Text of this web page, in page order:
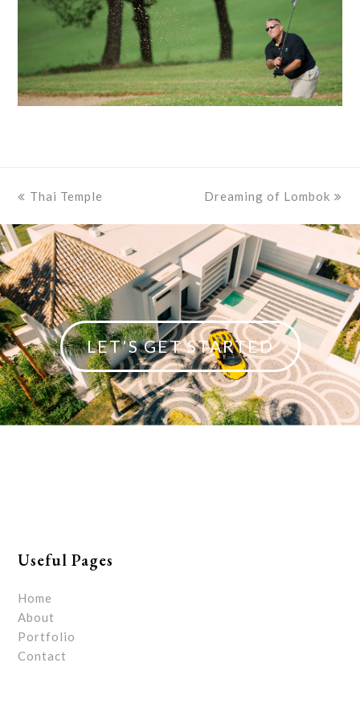
previous
Thai Temple
next
Dreaming of Lombok
LET'S GET STARTED
Useful Pages
Home
About
Portfolio
Contact